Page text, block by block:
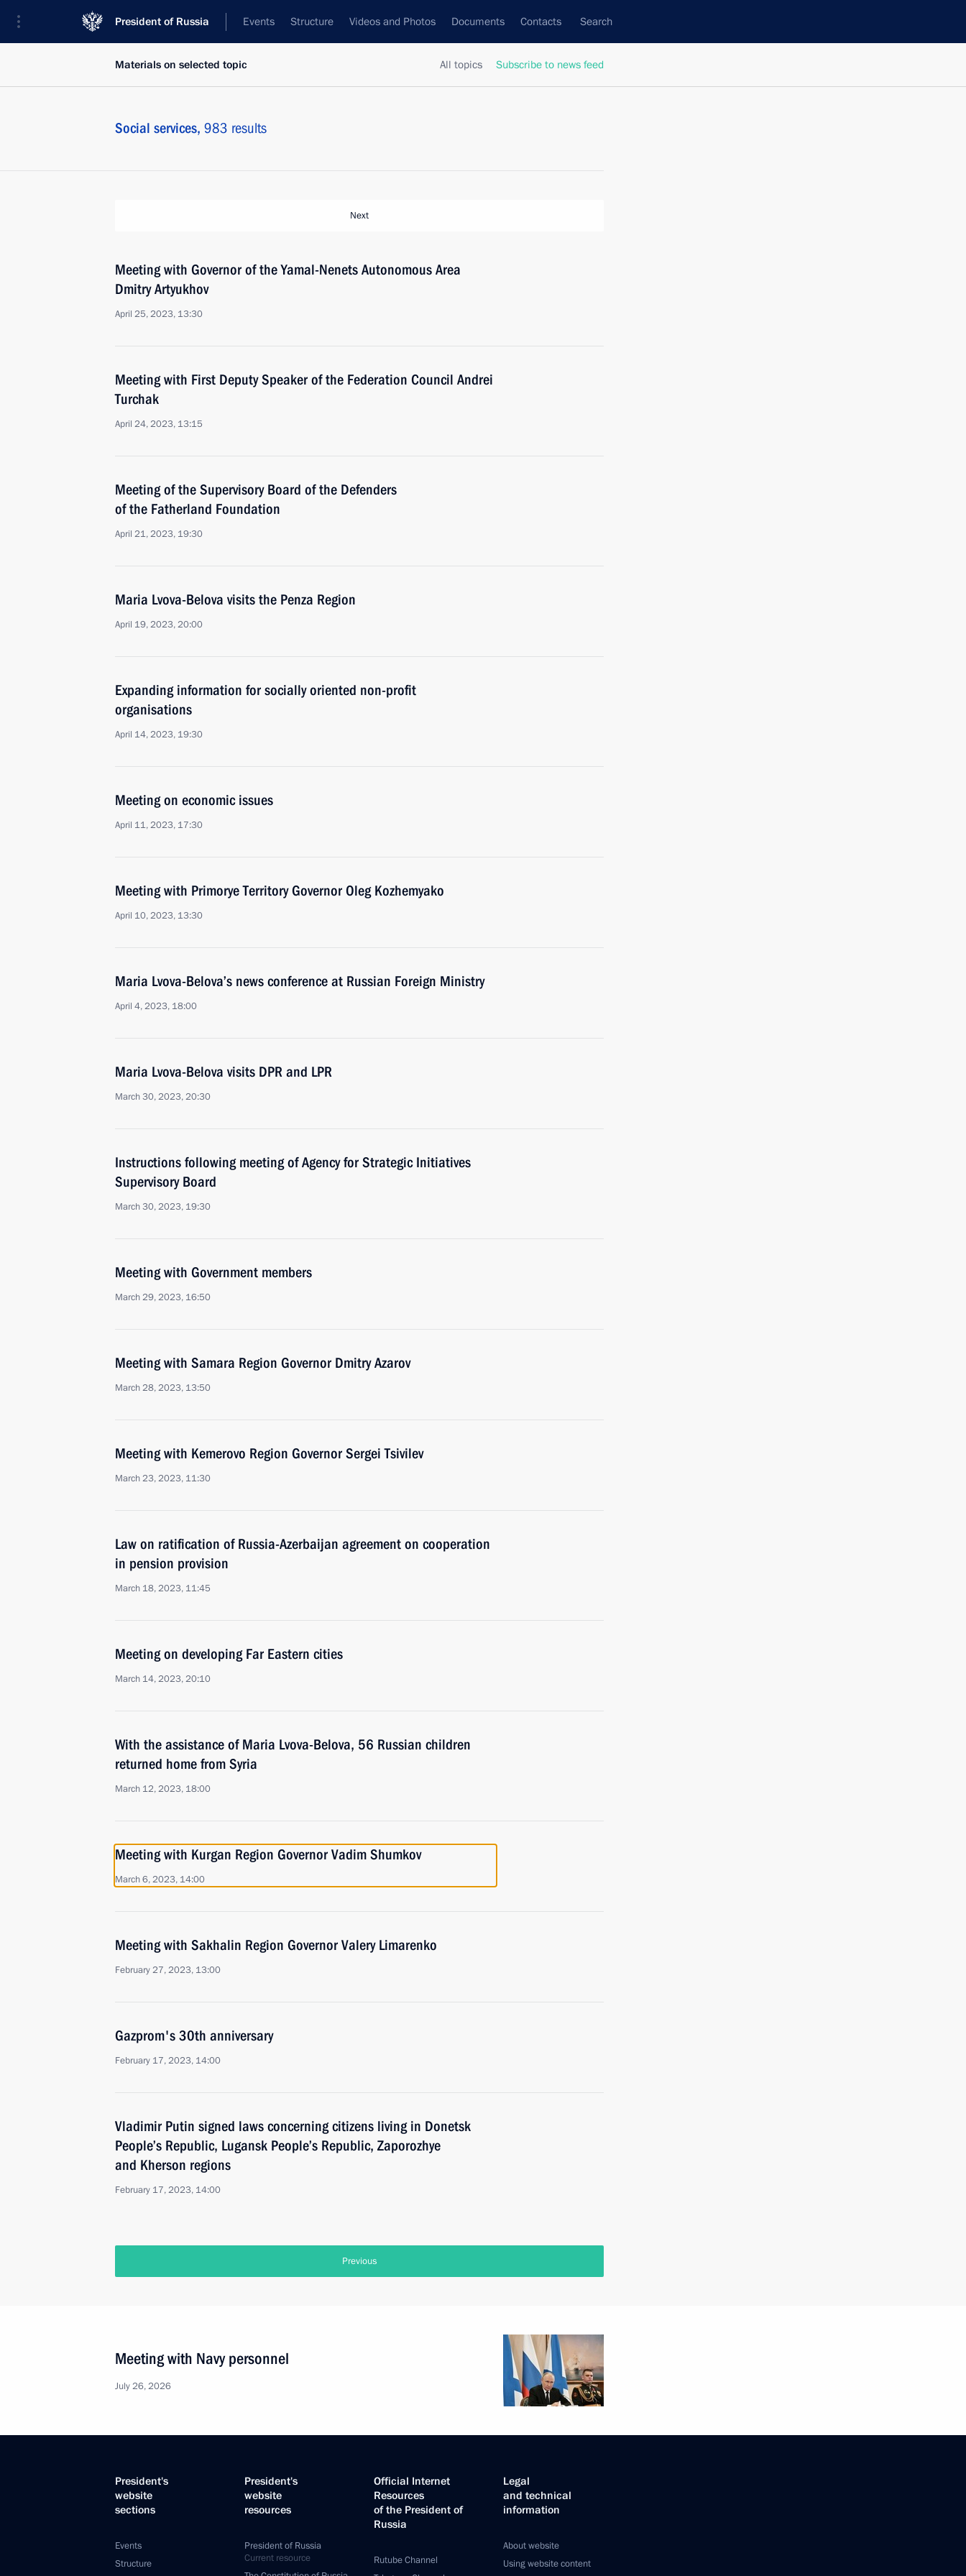
President of Russia Events Structure Videos and Photos Documents Contacts Search
All topics Subscribe to news feed
Materials on selected topic
Social services, 983 results
Next
Meeting with Governor of the Yamal-Nenets Autonomous Area
Dmitry Artyukhov
April 25, 2023, 13:30
Meeting with First Deputy Speaker of the Federation Council Andrei
Turchak
April 24, 2023, 13:15
Meeting of the Supervisory Board of the Defenders
of the Fatherland Foundation
April 21, 2023, 19:30
Maria Lvova-Belova visits the Penza Region
April 19, 2023, 20:00
Expanding information for socially oriented non-profit
organisations
April 14, 2023, 19:30
Meeting on economic issues
April 11, 2023, 17:30
Meeting with Primorye Territory Governor Oleg Kozhemyako
April 10, 2023, 13:30
Maria Lvova-Belova’s news conference at Russian Foreign Ministry
April 4, 2023, 18:00
Maria Lvova-Belova visits DPR and LPR
March 30, 2023, 20:30
Instructions following meeting of Agency for Strategic Initiatives
Supervisory Board
March 30, 2023, 19:30
Meeting with Government members
March 29, 2023, 16:50
Meeting with Samara Region Governor Dmitry Azarov
March 28, 2023, 13:50
Meeting with Kemerovo Region Governor Sergei Tsivilev
March 23, 2023, 11:30
Law on ratification of Russia-Azerbaijan agreement on cooperation
in pension provision
March 18, 2023, 11:45
Meeting on developing Far Eastern cities
March 14, 2023, 20:10
With the assistance of Maria Lvova-Belova, 56 Russian children
returned home from Syria
March 12, 2023, 18:00
Meeting with Kurgan Region Governor Vadim Shumkov
March 6, 2023, 14:00
Meeting with Sakhalin Region Governor Valery Limarenko
February 27, 2023, 13:00
Gazprom's 30th anniversary
February 17, 2023, 14:00
Vladimir Putin signed laws concerning citizens living in Donetsk
People’s Republic, Lugansk People’s Republic, Zaporozhye
and Kherson regions
February 17, 2023, 14:00
Previous
Meeting with Navy personnel
July 26, 2026
President's
website
sections
Events
Structure
President's
website
resources
President of Russia
Current resource
Official Internet
Resources
of the President of
Russia
Rutube Channel
Legal
and technical
information
About website
Using website content